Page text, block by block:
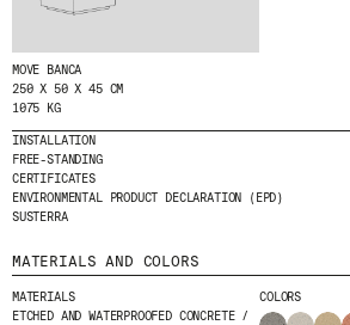
MOVE BANCA
250 X 50 X 45 CM
1075 KG
INSTALLATION
FREE-STANDING
CERTIFICATES
ENVIRONMENTAL PRODUCT DECLARATION (EPD)
SUSTERRA
MATERIALS AND COLORS
MATERIALS
ETCHED AND WATERPROOFED CONCRETE /
COLORS
DESIGNERS
STORIES
CONTACT
DOWNLOADS
NEWSLETTER
STAY UPDATED WITH OUR LATEST
SUBSCRIBING TO OUR NEWSLETTER.
CREDITS